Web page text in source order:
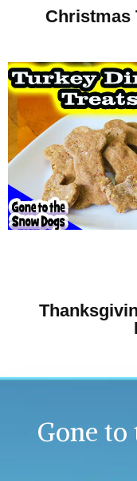
Christmas
Gone to